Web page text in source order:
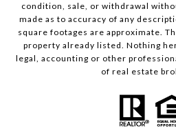
condition, sale, or withdrawal
made as to accuracy of any
square footages are approximate.
property already listed. Nothing
legal, accounting or other
of real estate